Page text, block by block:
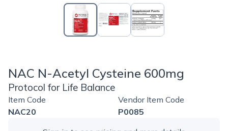
NAC N-Acetyl Cysteine 600mg
Protocol for Life Balance
Item Code
NAC20
Vendor Item Code
P0085